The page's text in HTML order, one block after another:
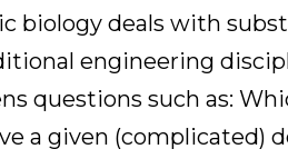
biology deals with
engineering
questions such as:
a given (complicated)